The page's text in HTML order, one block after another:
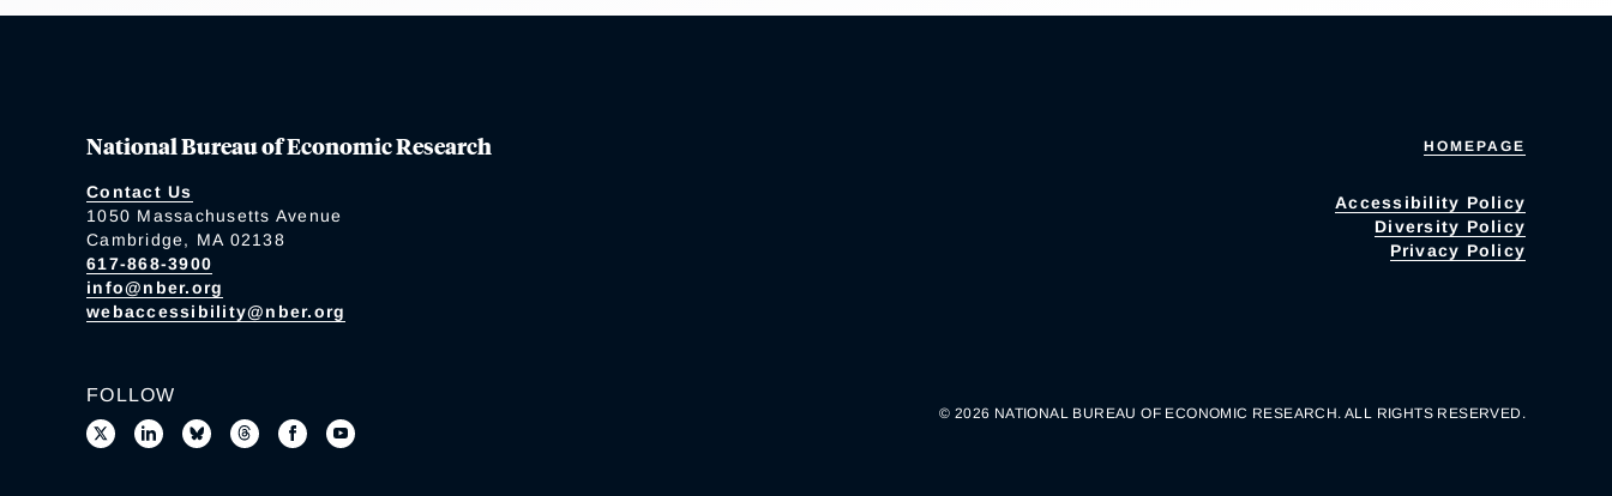
National Bureau of Economic Research
Contact Us
1050 Massachusetts Avenue
Cambridge, MA 02138
617-868-3900
info@nber.org
webaccessibility@nber.org
HOMEPAGE
Accessibility Policy
Diversity Policy
Privacy Policy
FOLLOW
© 2026 NATIONAL BUREAU OF ECONOMIC RESEARCH. ALL RIGHTS RESERVED.